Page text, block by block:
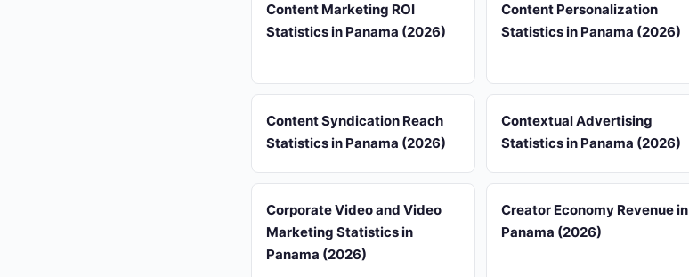
Content Marketing ROI
Statistics in Panama (2026)
Content Personalization
Statistics in Panama (2026)
Content Syndication Reach
Statistics in Panama (2026)
Contextual Advertising
Statistics in Panama (2026)
Corporate Video and Video
Marketing Statistics in
Panama (2026)
Creator Economy Revenue in
Panama (2026)